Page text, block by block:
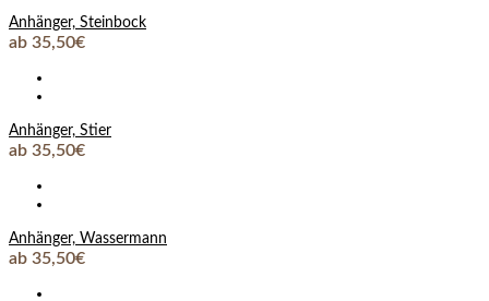
Anhänger, Steinbock
ab 35,50€
Anhänger, Stier
ab 35,50€
Anhänger, Wassermann
ab 35,50€